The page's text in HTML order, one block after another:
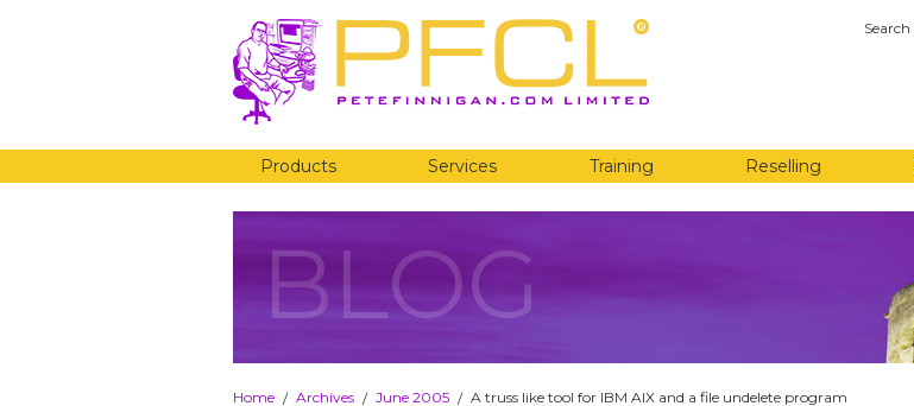
Search
Products Services Training Reselling
BLOG
Home / Archives / June 2005 / A truss like tool for IBM AIX and a file undelete program